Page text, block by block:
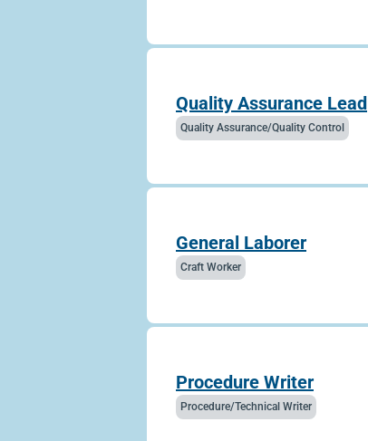
Quality Assurance Lead
Quality Assurance/Quality Control
General Laborer
Craft Worker
Procedure Writer
Procedure/Technical Writer